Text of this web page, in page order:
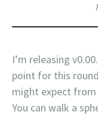
I’m releasing
point for this
might expect from
You can walk a